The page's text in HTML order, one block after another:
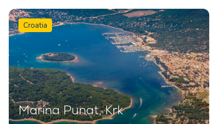
Croatia
Marina Punat, Krk